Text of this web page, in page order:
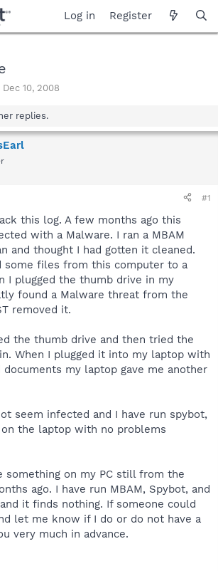
Log in Register
S
a
t
d
a
Dec 10, 2008
replies.
#1
this log. A few months ago this
with a Malware. I ran a MBAM
and thought I had gotten it cleaned.
some files from this computer to a
I plugged the thumb drive in my
found a Malware threat from the
removed it.
the thumb drive and then tried the
When I plugged it into my laptop with
documents my laptop gave me another
seem infected and I have run spybot,
on the laptop with no problems
something on my PC still from the
ago. I have run MBAM, Spybot, and
and it finds nothing. If someone could
let me know if I do or do not have a
very much in advance.